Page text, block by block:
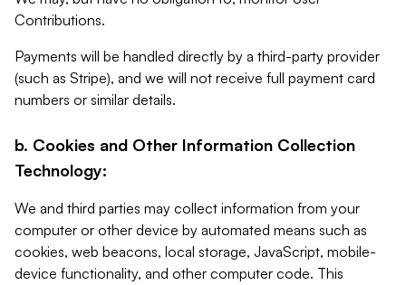
Contributions.
Payments will be handled directly by a third-party provider
(such as Stripe), and we will not receive full payment card
numbers or similar details.
b. Cookies and Other Information Collection
Technology:
We and third parties may collect information from your
computer or other device by automated means such as
cookies, web beacons, local storage, JavaScript, mobile-
device functionality, and other computer code. This